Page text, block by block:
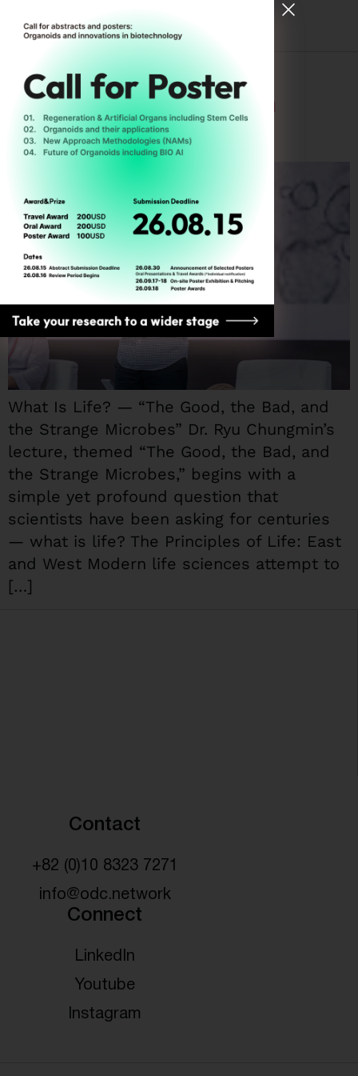
[ Register for ODC26 ]
Tag:Microbiome
Good, bad, and ugly
Microbes ㅡ Question
about Life
What Is Life? — “The Good, the Bad, and
the Strange Microbes” Dr. Ryu Chungmin’s
lecture, themed “The Good, the Bad, and
the Strange Microbes,” begins with a
simple yet profound question that
scientists have been asking for centuries
— what is life? The Principles of Life: East
and West Modern life sciences attempt to
[…]
Contact
+82 (0)10 8323 7271
info@odc.network
Connect
LinkedIn
Youtube
Instagram